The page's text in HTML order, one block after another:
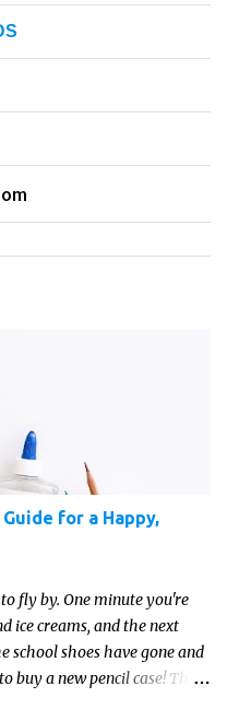
for a Happy,
fly by. One minute you're
ice creams, and the next
school shoes have gone and
buy a new pencil case! The